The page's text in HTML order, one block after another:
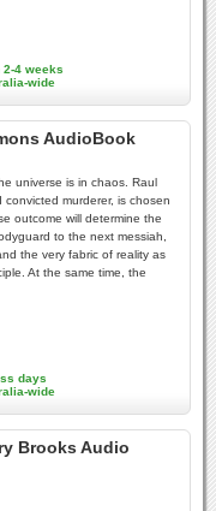
4 weeks
wide
AudioBook
universe is in chaos. Raul
murderer, is chosen
outcome will determine the
to the next messiah,
the very fabric of reality as
At the same time, the
days
wide
Brooks Audio